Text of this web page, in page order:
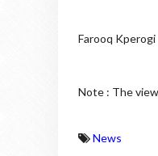
Farooq
Note : The
News